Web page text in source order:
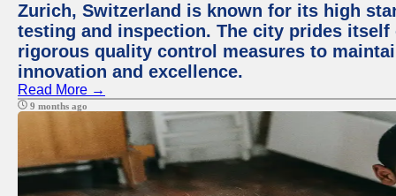
Zurich, Switzerland is known for its high
testing and inspection. The city prides
rigorous quality control measures to
innovation and excellence.
Read More →
9 months ago